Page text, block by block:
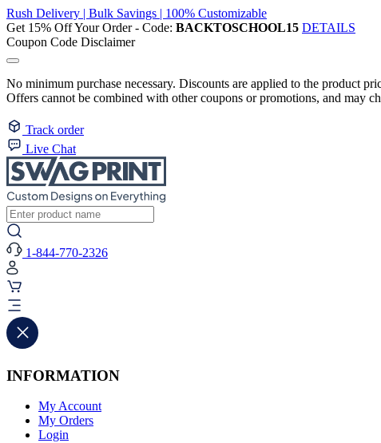
Rush Delivery | Bulk Savings | 100% Customizable
Get 15% Off Your Order - Code: BACKTOSCHOOL15 DETAILS
Coupon Code Disclaimer
No minimum purchase necessary. Discounts are applied to the product
Offers cannot be combined with other coupons or promotions, and may
Track order
Live Chat
1-844-770-2326
INFORMATION
My Account
My Orders
Login